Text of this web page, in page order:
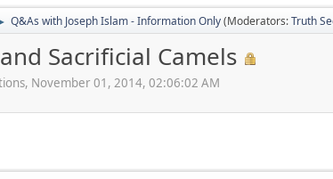
► Q&As with Joseph Islam - Information Only(Moderators:Truth
Sacrificial Camels
November 01, 2014, 02:06:02 AM